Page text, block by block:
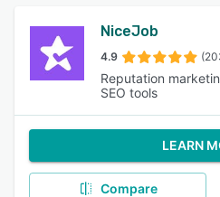
NiceJob
4.9
Reputation
SEO tools
LEARN
Compare